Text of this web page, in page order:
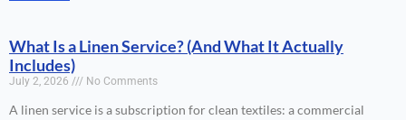
What Is a Linen Service? (And What It Actually
Includes)
July 2, 2026 No Comments
A linen service is a subscription for clean textiles: a commercial